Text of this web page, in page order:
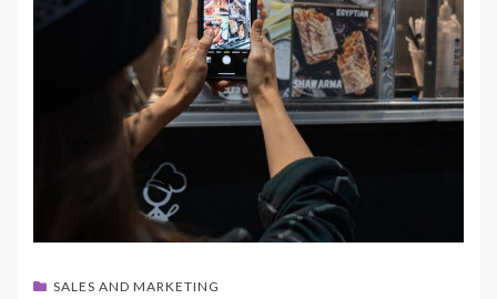
SALES AND MARKETING